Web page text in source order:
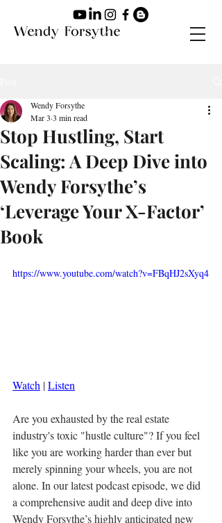
Stop Hustling, Start
Scaling: A Deep Dive into
Wendy Forsythe’s
‘Leverage Your X-Factor’
Book
Wendy Forsythe
Mar 3 3 min read
https://www.youtube.com/watch?v=FBqHJ2sXyq4
Watch | Listen
Are you exhausted by the real estate
industry's toxic "hustle culture"? If you feel
like you are working harder than ever but
merely spinning your wheels, you are not
alone. In our latest podcast episode, we did
a comprehensive audit and deep dive into
Wendy Forsythe’s highly anticipated new